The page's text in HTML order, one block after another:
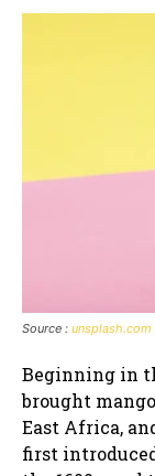
Source : unsplash.com
Beginning in
brought
East Africa,
first